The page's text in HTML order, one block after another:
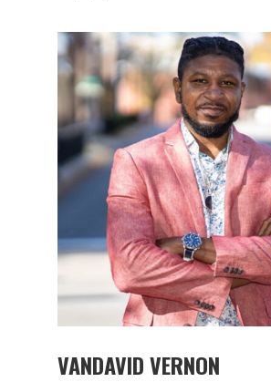
VANDAVID VERNON